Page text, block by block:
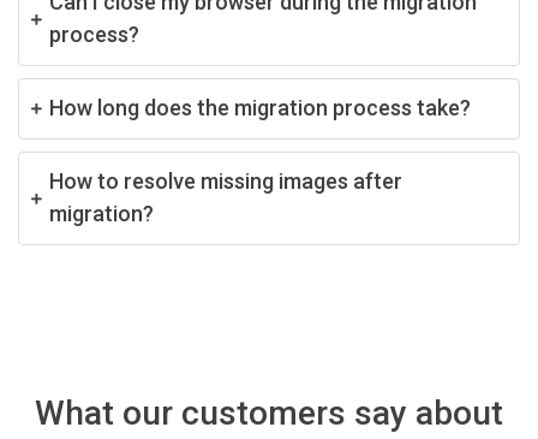
process?
How long does the migration process take?
How to resolve missing images after
migration?
What our customers say about